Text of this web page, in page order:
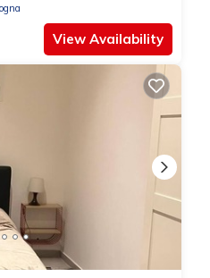
View Availability